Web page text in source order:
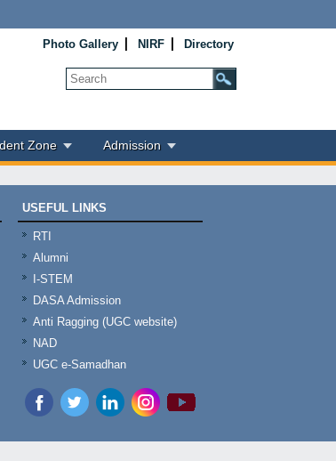
Photo Gallery NIRF Directory
Zone Admission
USEFUL LINKS
RTI
Alumni
I-STEM
DASA Admission
Anti Ragging (UGC website)
NAD
UGC e-Samadhan